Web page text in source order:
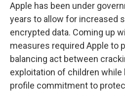
Apple has been under
years to allow for increased
encrypted data. Coming up
measures required Apple to
balancing act between
exploitation of children while
profile commitment to